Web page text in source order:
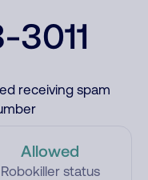
3011
receiving spam
Allowed
Robokiller status